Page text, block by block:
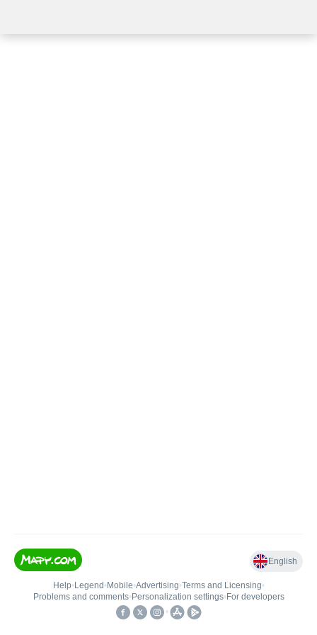
English
Help• Legend • Mobile•Advertising•Terms and Licensing•
Problems and comments• Personalization settings• For developers
•